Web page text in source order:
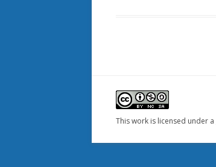
This work is licensed under a